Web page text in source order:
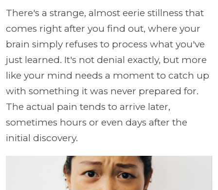
There's a strange, almost eerie stillness that
comes right after you find out, where your
brain simply refuses to process what you've
just learned. It's not denial exactly, but more
like your mind needs a moment to catch up
with something it was never prepared for.
The actual pain tends to arrive later,
sometimes hours or even days after the
initial discovery.